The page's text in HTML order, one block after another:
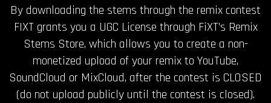
By downloading the stems through the remix contest
FIXT grants you a UGC License through FiXT’s Remix
Stems Store, which allows you to create a non-
monetized upload of your remix to YouTube,
SoundCloud or MixCloud, after the contest is CLOSED
(do not upload publicly until the contest is closed).